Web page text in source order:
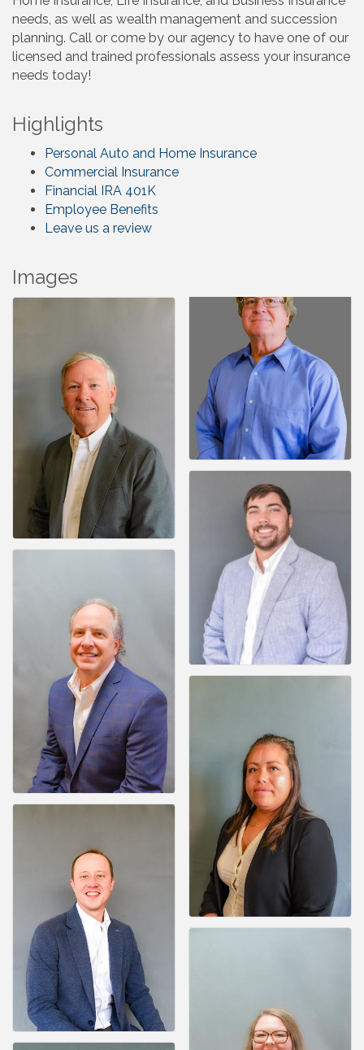
needs, as well as wealth management and succession
planning. Call or come by our agency to have one of our
licensed and trained professionals assess your insurance
needs today!
Highlights
Personal Auto and Home Insurance
Commercial Insurance
Financial IRA 401K
Employee Benefits
Leave us a review
Images